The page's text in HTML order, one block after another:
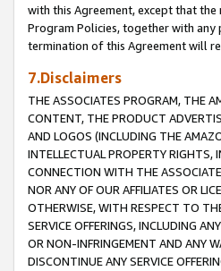
with this Agreement, except that
Program Policies, together with
termination of this Agreement will
7.Disclaimers
THE ASSOCIATES PROGRAM, THE
CONTENT, THE PRODUCT
AND LOGOS (INCLUDING THE
INTELLECTUAL PROPERTY RIGHTS,
CONNECTION WITH THE
NOR ANY OF OUR AFFILIATES OR
OTHERWISE, WITH RESPECT TO
SERVICE OFFERINGS, INCLUDING
OR NON-INFRINGEMENT AND ANY
DISCONTINUE ANY SERVICE